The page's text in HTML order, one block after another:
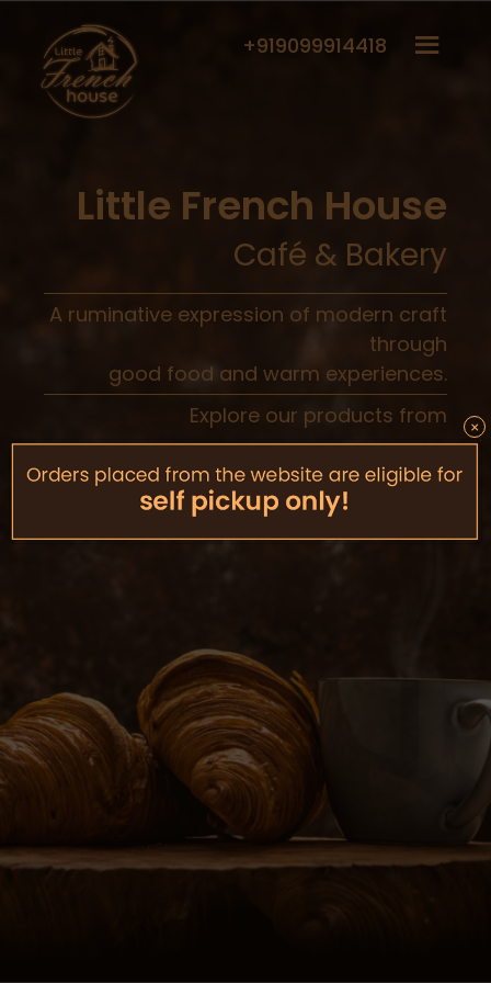
+919099914418
×
Little French House
Café & Bakery
A ruminative expression of modern craft
through
good food and warm experiences.
Explore our products from
Cafe Bakery